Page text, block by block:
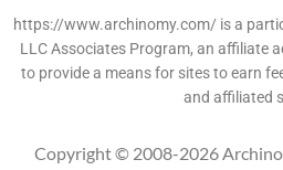
https://www.archinomy.com/ is a
LLC Associates Program, an affiliate
to provide a means for sites to earn
and affiliated
Copyright © 2008-2026